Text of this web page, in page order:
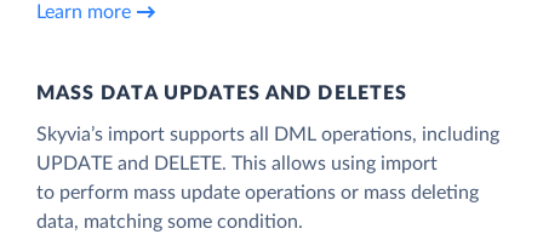
Learn more
MASS DATA UPDATES AND DELETES
Skyvia’s import supports all DML operations, including
UPDATE and DELETE. This allows using import
to perform mass update operations or mass deleting
data, matching some condition.